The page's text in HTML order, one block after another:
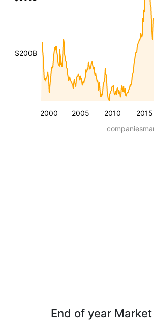
2000 2005 2010 2015
$200B
End of year